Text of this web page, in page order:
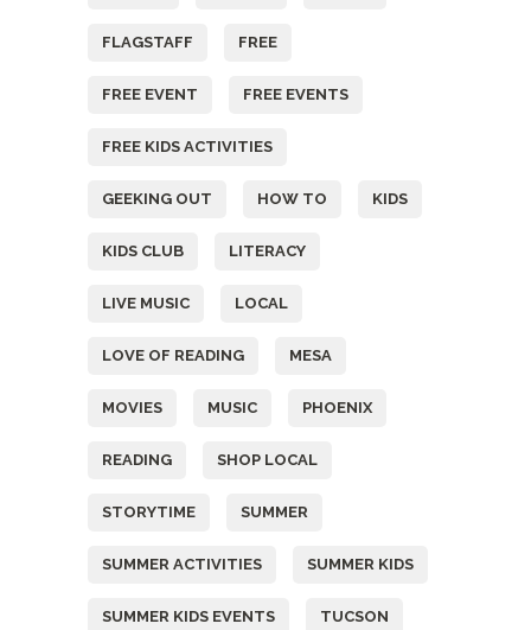
FLAGSTAFF FREE
FREE EVENT FREE EVENTS
FREE KIDS ACTIVITIES
GEEKING OUT HOW TO KIDS
KIDS CLUB LITERACY
LIVE MUSIC LOCAL
LOVE OF READING MESA
MOVIES MUSIC PHOENIX
READING SHOP LOCAL
STORYTIME SUMMER
SUMMER ACTIVITIES SUMMER KIDS
SUMMER KIDS EVENTS TUCSON